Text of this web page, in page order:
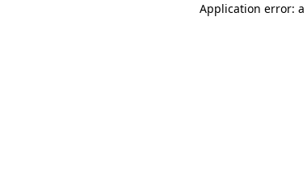
Application error: a